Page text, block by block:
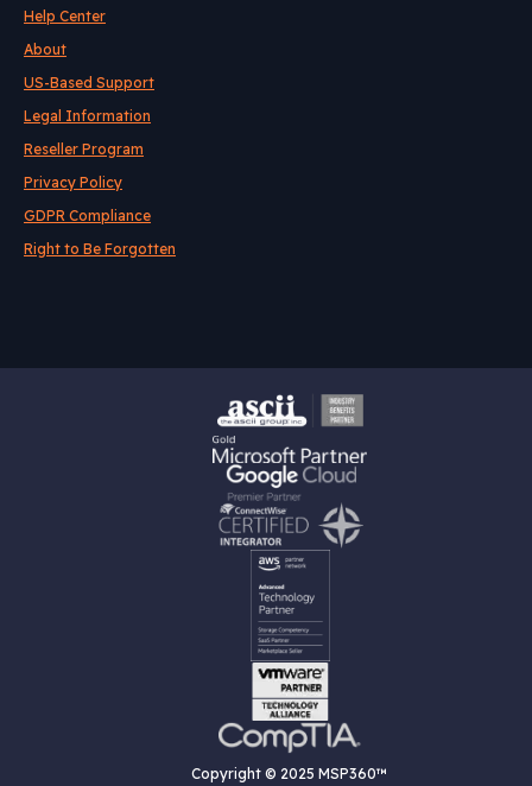
Help Center
About
US-Based Support
Legal Information
Reseller Program
Privacy Policy
GDPR Compliance
Right to Be Forgotten
Copyright © 2025 MSP360™